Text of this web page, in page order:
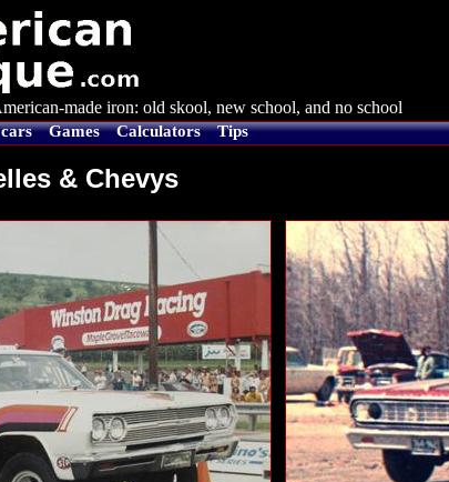
made iron: old skool, new school, and no school
Games Calculators Tips
& Chevys